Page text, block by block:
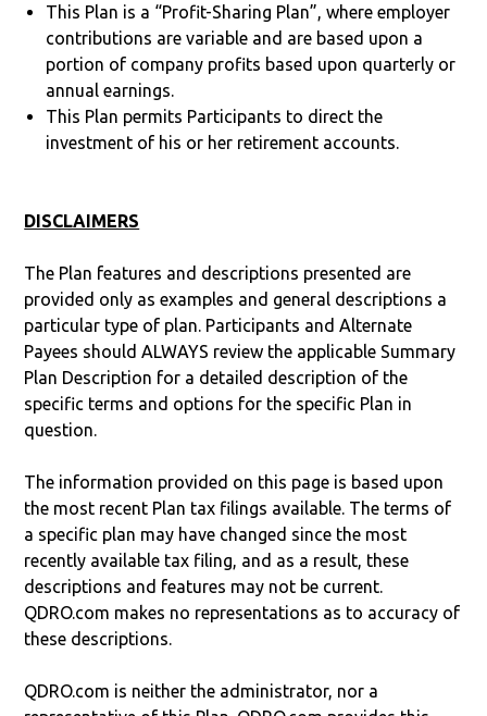
This Plan is a “Profit-Sharing Plan”, where employer
contributions are variable and are based upon a
portion of company profits based upon quarterly or
annual earnings.
This Plan permits Participants to direct the
investment of his or her retirement accounts.
DISCLAIMERS
The Plan features and descriptions presented are
provided only as examples and general descriptions a
particular type of plan. Participants and Alternate
Payees should ALWAYS review the applicable Summary
Plan Description for a detailed description of the
specific terms and options for the specific Plan in
question.
The information provided on this page is based upon
the most recent Plan tax filings available. The terms of
a specific plan may have changed since the most
recently available tax filing, and as a result, these
descriptions and features may not be current.
QDRO.com makes no representations as to accuracy of
these descriptions.
QDRO.com is neither the administrator, nor a